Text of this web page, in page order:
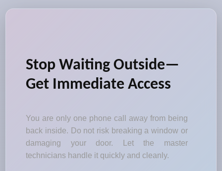
Stop Waiting Outside—
Get Immediate Access
You are only one phone call away from being
back inside. Do not risk breaking a window or
damaging your door. Let the master
technicians handle it quickly and cleanly.